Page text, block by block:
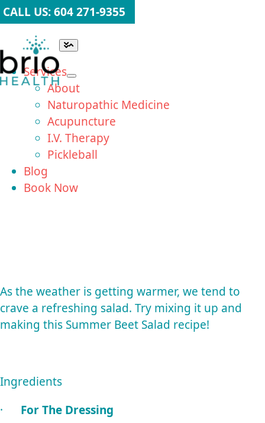
Skip
to
content
CALL US: 604 271-9355
Toggle
Navigation
Services
About
Naturopathic Medicine
Acupuncture
I.V. Therapy
Pickleball
Blog
Book Now
As the weather is getting warmer, we tend to
crave a refreshing salad. Try mixing it up and
making this Summer Beet Salad recipe!
Ingredients
· For The Dressing